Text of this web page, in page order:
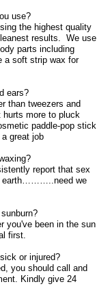
use?
the highest quality
results. We use
parts including
a soft strip wax for
ears?
than tweezers and
hurts more to pluck
paddle-pop stick
great job
report that sex
earth………..need we
you've been in the sun
first.
or injured?
you should call and
Kindly give 24